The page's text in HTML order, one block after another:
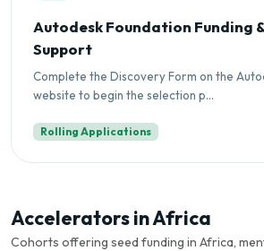
Autodesk Foundation Funding
Support
Complete the Discovery Form on the
website to begin the selection p...
Rolling Applications
Accelerators in Africa
Cohorts offering seed funding in Africa,